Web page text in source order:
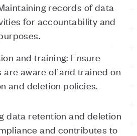
records of data
for accountability and
and training: Ensure
aware of and trained on
and deletion policies.
data retention and deletion
and contributes to